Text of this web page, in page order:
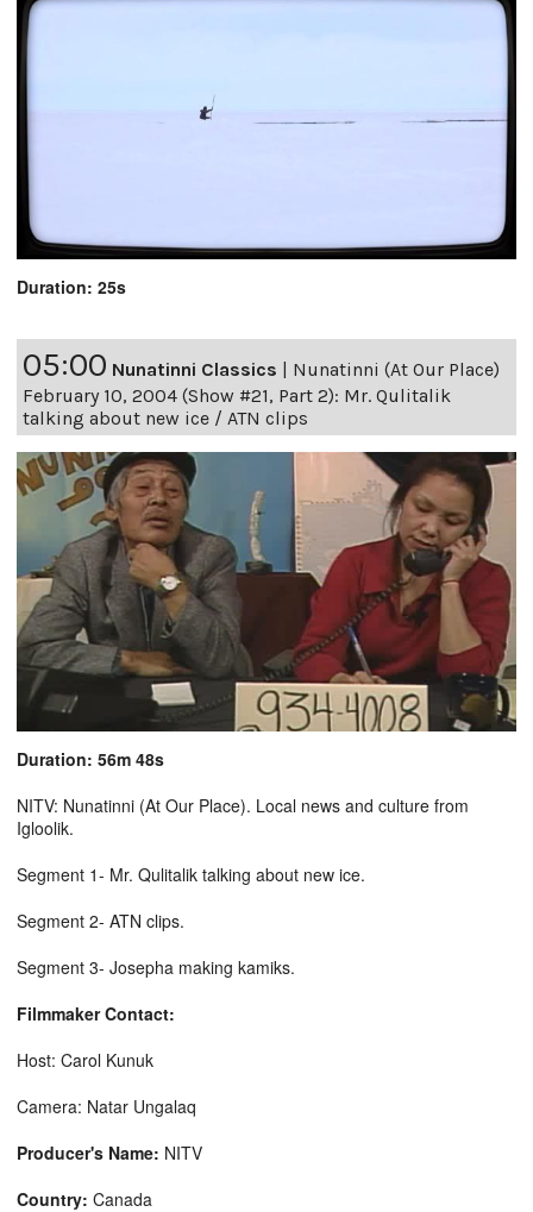
Duration: 25s
05:00 Nunatinni Classics | Nunatinni (At Our Place)
February 10, 2004 (Show #21, Part 2): Mr. Qulitalik
talking about new ice / ATN clips
Duration: 56m 48s
NITV: Nunatinni (At Our Place). Local news and culture from
Igloolik.
Segment 1- Mr. Qulitalik talking about new ice.
Segment 2- ATN clips.
Segment 3- Josepha making kamiks.
Filmmaker Contact:
Host: Carol Kunuk
Camera: Natar Ungalaq
Producer's Name: NITV
Country: Canada